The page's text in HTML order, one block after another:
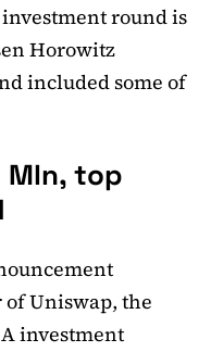
round is
Horowitz
included some of
Mln, top
Uniswap, the
investment